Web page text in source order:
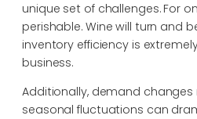
unique set of challenges. For
perishable. Wine will turn and
inventory efficiency is
business.
Additionally, demand changes
seasonal fluctuations can